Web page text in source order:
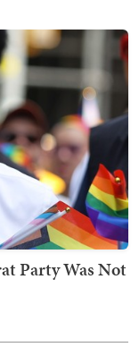
Party Was Not